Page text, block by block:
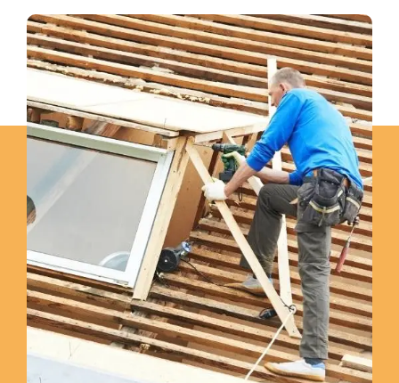
CALL US - (08) 8967 1826